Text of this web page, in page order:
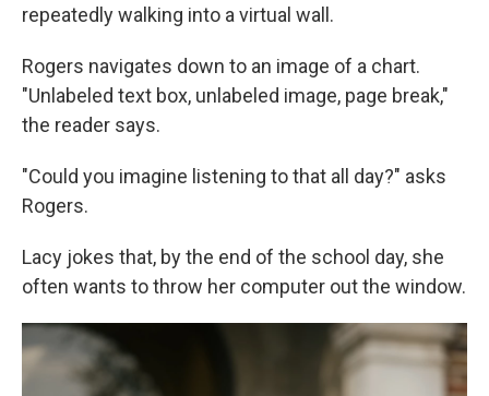
repeatedly walking into a virtual wall.
Rogers navigates down to an image of a chart.
"Unlabeled text box, unlabeled image, page break,"
the reader says.
"Could you imagine listening to that all day?" asks
Rogers.
Lacy jokes that, by the end of the school day, she
often wants to throw her computer out the window.